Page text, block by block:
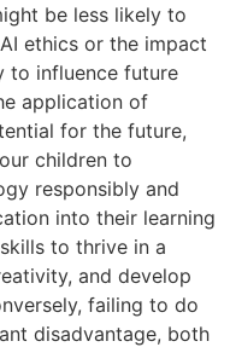
be less likely to
ethics or the impact
to influence future
application of
for the future,
children to
responsibly and
into their learning
to thrive in a
and develop
failing to do
disadvantage, both